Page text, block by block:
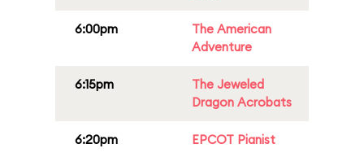
6:00pm
The American
Adventure
6:15pm
The Jeweled
Dragon Acrobats
6:20pm EPCOT Pianist